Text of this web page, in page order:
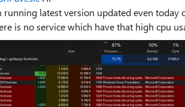
running latest version updated even today
is no service which have that high cpu